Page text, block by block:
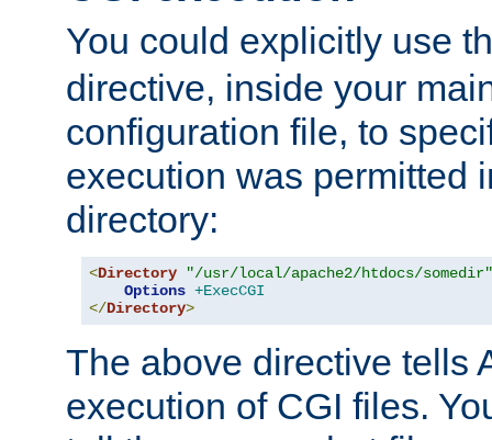
You could explicitly use
directive, inside your
configuration file, to
execution was permitted
directory:
<Directory
"/usr/local/apache2/htdocs/somedir"
Options +ExecCGI
</Directory>
The above directive tells
execution of CGI files.